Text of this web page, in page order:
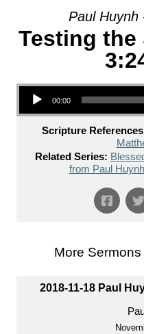
Paul Huynh
Testing the
Audio Player
00:00
Scripture
Related Series:
from Paul Huynh
More
2018-11-18 Paul